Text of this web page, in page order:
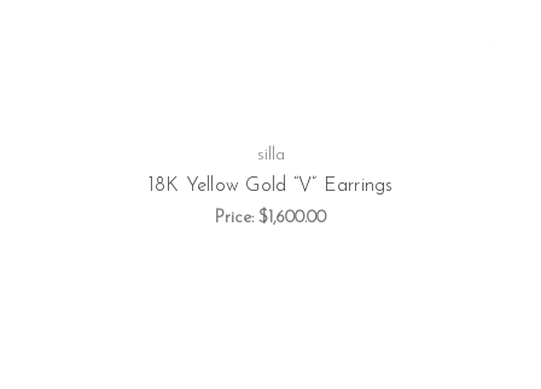
silla
18K Yellow Gold “V” Earrings
Price: $1,600.00